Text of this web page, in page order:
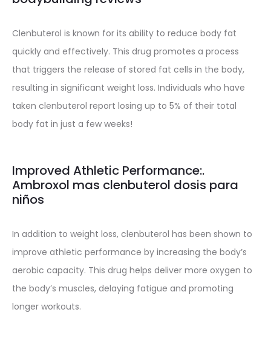
Clenbuterol is known for its ability to reduce body fat
quickly and effectively. This drug promotes a process
that triggers the release of stored fat cells in the body,
resulting in significant weight loss. Individuals who have
taken clenbuterol report losing up to 5% of their total
body fat in just a few weeks!
Improved Athletic Performance:.
Ambroxol mas clenbuterol dosis para
niños
In addition to weight loss, clenbuterol has been shown to
improve athletic performance by increasing the body’s
aerobic capacity. This drug helps deliver more oxygen to
the body’s muscles, delaying fatigue and promoting
longer workouts.